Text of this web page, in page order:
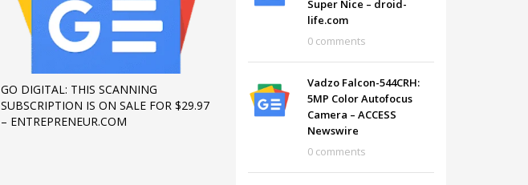
GO DIGITAL: THIS SCANNING
SUBSCRIPTION IS ON SALE FOR $29.97
– ENTREPRENEUR.COM
Super Nice – droid-
life.com
0 comments
Vadzo Falcon-544CRH:
5MP Color Autofocus
Camera – ACCESS
Newswire
0 comments